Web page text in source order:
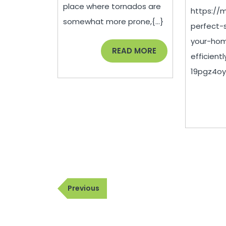
Injuries
US
place where tornados are
somewhat more prone,{...}
READ MORE READ
MORE
https://
perfect-
your-
Post
navigation
Previous
Post
Previous